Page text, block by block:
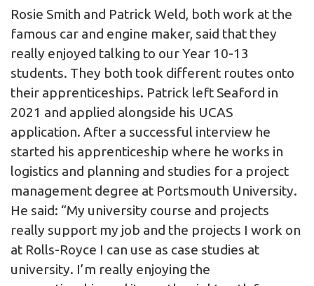
Rosie Smith and Patrick Weld, both work at the
famous car and engine maker, said that they
really enjoyed talking to our Year 10-13
students. They both took different routes onto
their apprenticeships. Patrick left Seaford in
2021 and applied alongside his UCAS
application. After a successful interview he
started his apprenticeship where he works in
logistics and planning and studies for a project
management degree at Portsmouth University.
He said: “My university course and projects
really support my job and the projects I work on
at Rolls-Royce I can use as case studies at
university. I’m really enjoying the